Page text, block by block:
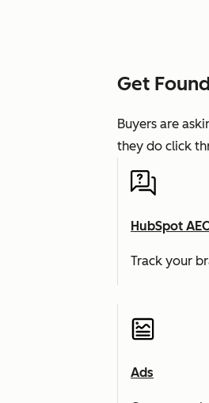
Get
Buyers are
they do click
HubSpot
Track your
Ads